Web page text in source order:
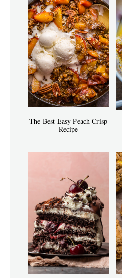
The Best Easy Peach Crisp
Recipe